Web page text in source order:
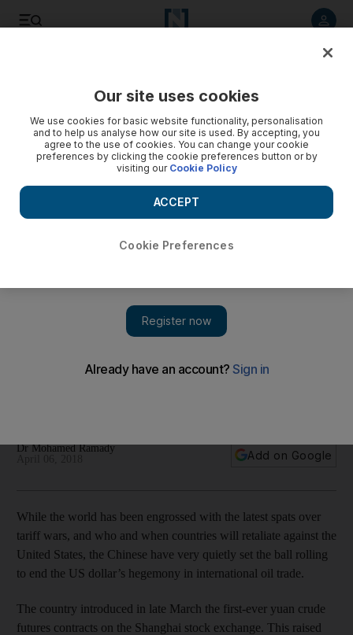
Dr Mohamed Ramady
Add on Google
While the world has been engrossed with the latest spats over
tariff wars, and who and when countries will retaliate against the
United States, the Chinese have very quietly set the ball rolling
to end the US dollar’s hegemony in international oil trade.
The country introduced in late March the first-ever yuan crude
futures contracts on the Shanghai stock exchange. This raised
Our site uses cookies
We use cookies for basic website functionality, personalisation
and to help us analyse how our site is used. By accepting, you
agree to the use of cookies. You can change your cookie
preferences by clicking the cookie preferences button or by
visiting our Cookie Policy
Cookie Preferences
ACCEPT